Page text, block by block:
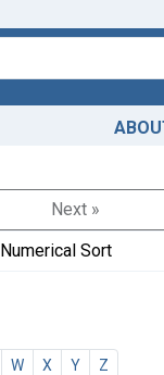
Next »
Numerical Sort
W X Y Z